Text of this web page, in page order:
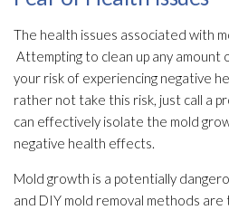
The health issues associated with
Attempting to clean up any amount
your risk of experiencing negative
rather not take this risk, just call a
can effectively isolate the mold
negative health effects.
Mold growth is a potentially
and DIY mold removal methods are